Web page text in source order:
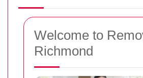
Welcome to
Richmond